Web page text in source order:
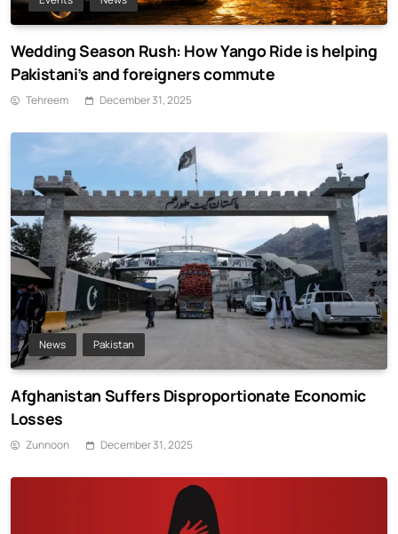
Wedding Season Rush: How Yango Ride is helping
Pakistani’s and foreigners commute
Tehreem December 31, 2025
News Pakistan
Afghanistan Suffers Disproportionate Economic
Losses
Zunnoon December 31, 2025